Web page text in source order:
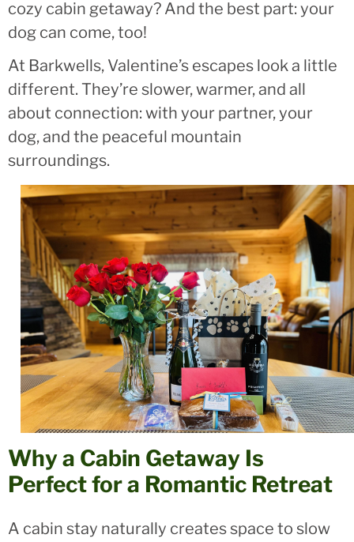
cozy cabin getaway? And the best part: your
dog can come, too!
At Barkwells, Valentine’s escapes look a little
different. They’re slower, warmer, and all
about connection: with your partner, your
dog, and the peaceful mountain
surroundings.
Why a Cabin Getaway Is
Perfect for a Romantic Retreat
A cabin stay naturally creates space to slow